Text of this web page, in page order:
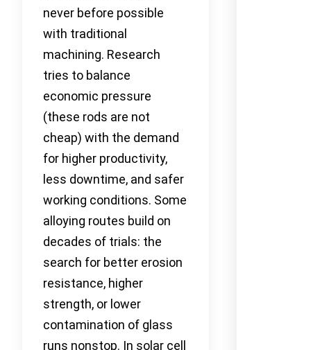
never before possible
with traditional
machining. Research
tries to balance
economic pressure
(these rods are not
cheap) with the demand
for higher productivity,
less downtime, and safer
working conditions. Some
alloying routes build on
decades of trials: the
search for better erosion
resistance, higher
strength, or lower
contamination of glass
runs nonstop. In solar cell